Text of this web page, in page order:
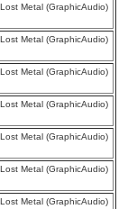
Metal (GraphicAudio)
Metal (GraphicAudio)
Metal (GraphicAudio)
Metal (GraphicAudio)
Metal (GraphicAudio)
Metal (GraphicAudio)
Metal (GraphicAudio)